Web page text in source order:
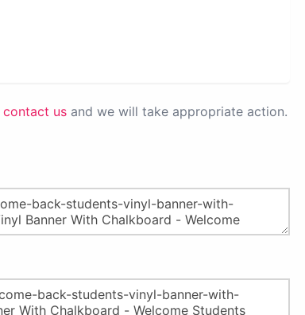
contact us and we will take appropriate action.